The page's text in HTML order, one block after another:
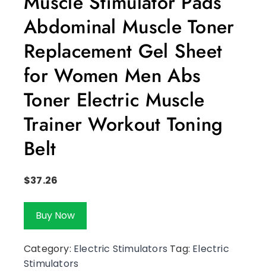
Abdominal Muscle Toner
Replacement Gel Sheet
for Women Men Abs
Toner Electric Muscle
Trainer Workout Toning
Belt
$37.26
Buy Now
Category: Electric Stimulators Tag: Electric
Stimulators